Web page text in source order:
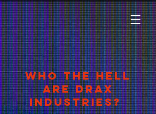
WHO THE HELL
ARE DRAX
INDUSTRIES?